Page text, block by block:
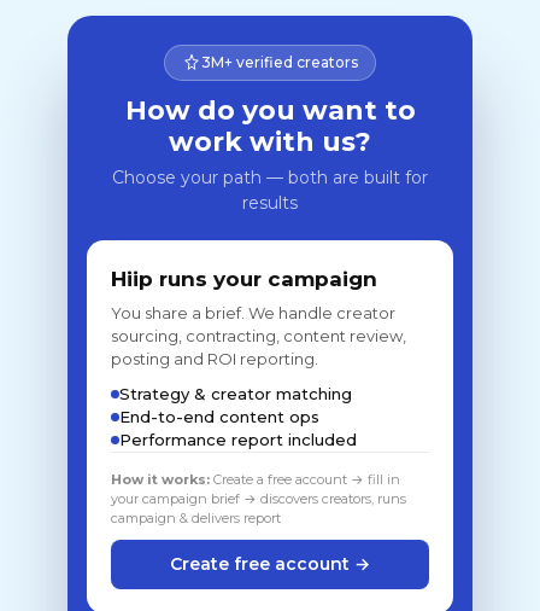
3M+ verified creators
How do you want to
work with us?
Choose your path — both are built for
results
Hiip runs your campaign
You share a brief. We handle creator
sourcing, contracting, content review,
posting and ROI reporting.
Strategy & creator matching
End-to-end content ops
Performance report included
How it works: Create a free account → fill in
your campaign brief → discovers creators, runs
campaign & delivers report
Create free account →